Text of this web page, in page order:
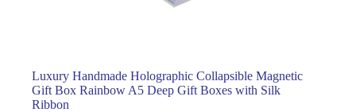
Luxury Handmade Holographic Collapsible Magnetic
Gift Box Rainbow A5 Deep Gift Boxes with Silk
Ribbon